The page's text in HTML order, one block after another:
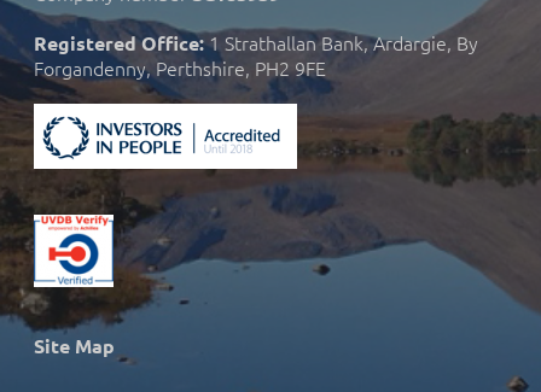
Registered Office:1 Strathallan Bank, Ardargie, By
Forgandenny, Perthshire, PH2 9FE
Site Map